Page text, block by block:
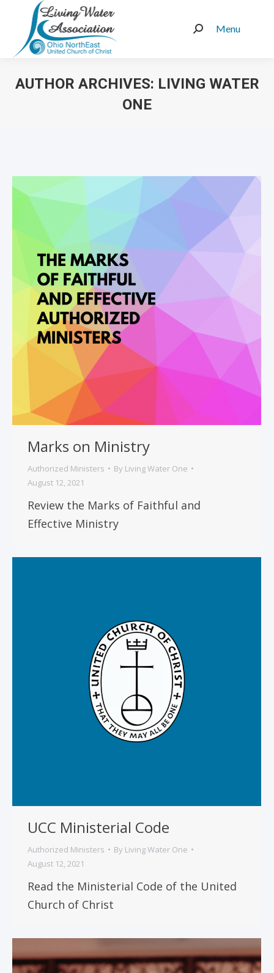
Menu
Search:
AUTHOR ARCHIVES: LIVING WATER
ONE
Marks on Ministry
Authorized Ministers By Living Water One
August 12, 2021
Review the Marks of Faithful and
Effective Ministry
UCC Ministerial Code
Authorized Ministers By Living Water One
August 12, 2021
Read the Ministerial Code of the United
Church of Christ